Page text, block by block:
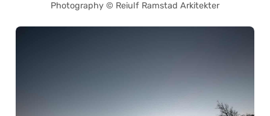
Photography © Reiulf Ramstad Arkitekter